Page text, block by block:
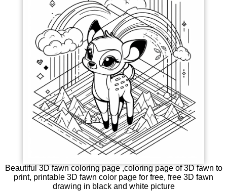
Beautiful 3D fawn coloring page ,coloring page of 3D fawn to
print, printable 3D fawn color page for free, free 3D fawn
drawing in black and white picture